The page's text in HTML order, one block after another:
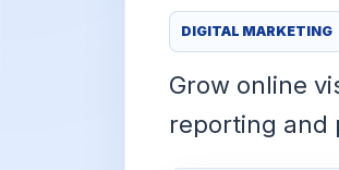
DIGITAL MARKETING
Grow online
reporting and